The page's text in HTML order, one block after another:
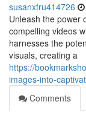
susanxfru414726
Unleash the power
compelling videos
harnesses the
visuals, creating a
https://
images-into-
Comments